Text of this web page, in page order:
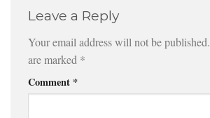
Leave a Reply
Your email address will not be published.
are marked *
Comment *